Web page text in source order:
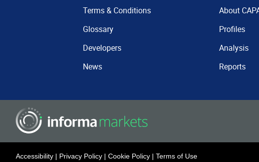
Terms & Conditions
Glossary
Developers
News
About
Profiles
Analysis
Reports
Accessibility | Privacy Policy | Cookie Policy | Terms of Use